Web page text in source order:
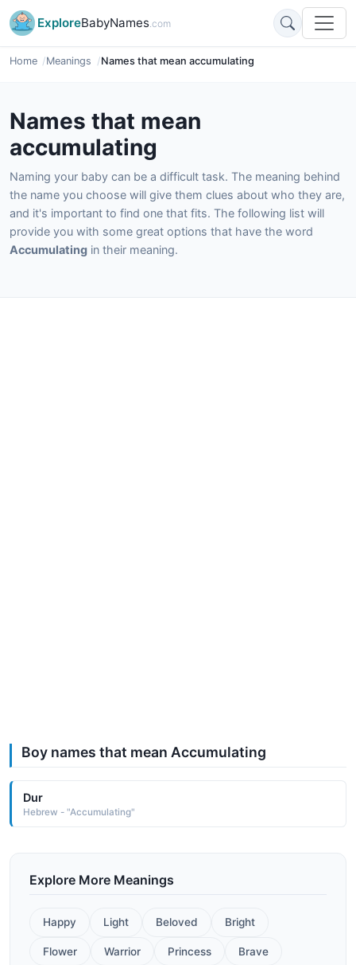
ExploreBabyNames.com
Home Meanings Names that mean accumulating
Names that mean
accumulating
Naming your baby can be a difficult task. The meaning behind
the name you choose will give them clues about who they are,
and it's important to find one that fits. The following list will
provide you with some great options that have the word
Accumulating in their meaning.
Boy names that mean Accumulating
Dur
Hebrew - "Accumulating"
Explore More Meanings
Happy Light Beloved Bright
Flower Warrior Princess Brave